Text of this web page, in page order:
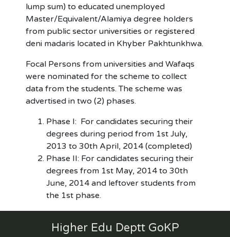
lump sum) to educated unemployed
Master/Equivalent/Alamiya degree holders
from public sector universities or registered
deni madaris located in Khyber Pakhtunkhwa.
Focal Persons from universities and Wafaqs
were nominated for the scheme to collect
data from the students. The scheme was
advertised in two (2) phases.
Phase I: For candidates securing their
degrees during period from 1st July,
2013 to 30th April, 2014 (completed)
Phase II: For candidates securing their
degrees from 1st May, 2014 to 30th
June, 2014 and leftover students from
the 1st phase.
Higher Edu Deptt GoKP